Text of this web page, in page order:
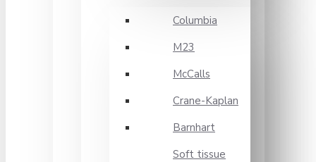
Columbia
M23
McCalls
Crane-Kaplan
Barnhart
Soft tissue